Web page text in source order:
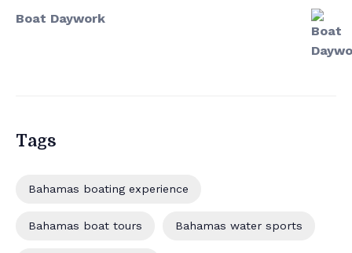
Boat Daywork
Tags
Bahamas boating experience
Bahamas boat tours Bahamas water sports